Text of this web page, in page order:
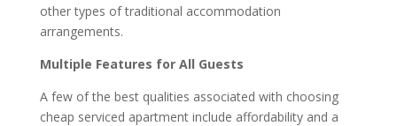
other types of traditional accommodation
arrangements.
Multiple Features for All Guests
A few of the best qualities associated with choosing
cheap serviced apartment include affordability and a